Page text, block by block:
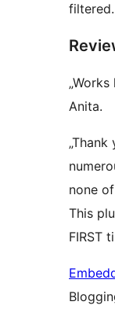
filtered.
Anita.
none
This
FIRST